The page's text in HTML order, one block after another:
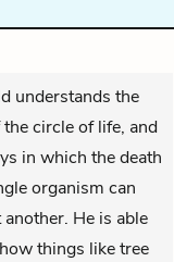
understands the
the circle of life, and
in which the death
organism can
another. He is able
things like tree